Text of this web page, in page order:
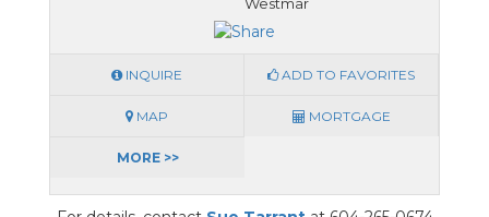
Westmar
INQUIRE ADD TO FAVORITES
MAP MORTGAGE
MORE >>